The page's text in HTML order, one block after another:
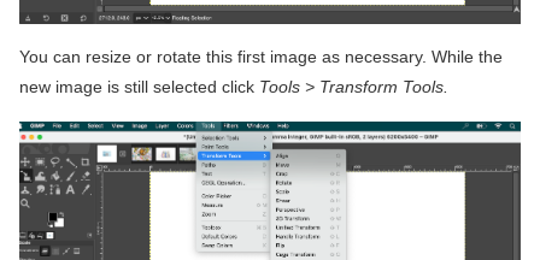
You can resize or rotate this first image as necessary. While the
new image is still selected click Tools > Transform Tools.